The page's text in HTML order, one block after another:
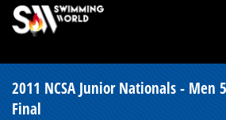
2011 NCSA Junior Nationals - Men
Final